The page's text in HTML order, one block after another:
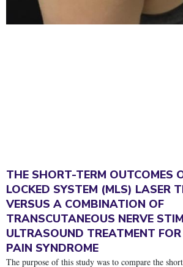
THE SHORT-TERM OUTCOMES
LOCKED SYSTEM (MLS) LASER
VERSUS A COMBINATION OF
TRANSCUTANEOUS NERVE
ULTRASOUND TREATMENT
PAIN SYNDROME
The purpose of this study was to compare the